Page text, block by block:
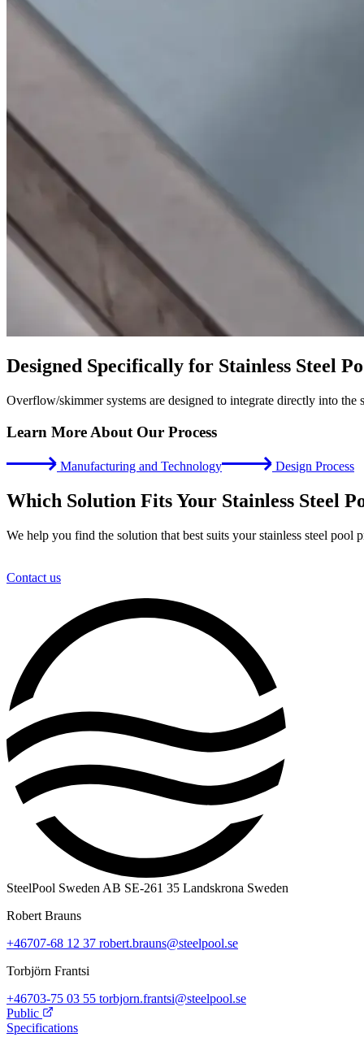
Designed Specifically for Stainless Steel
Overflow/skimmer systems are designed to integrate directly into
Learn More About Our Process
Manufacturing and Technology Design Process
Which Solution Fits Your Stainless Steel
We help you find the solution that best suits your stainless steel pool
Contact us
SteelPool Sweden AB SE-261 35 Landskrona Sweden
Robert Brauns
+46707-68 12 37 robert.brauns@steelpool.se
Torbjörn Frantsi
+46703-75 03 55 torbjorn.frantsi@steelpool.se
Public
Specifications